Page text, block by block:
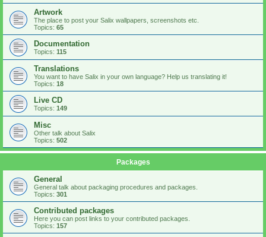
Artwork
The place to post your Salix wallpapers, screenshots etc.
Topics: 65
Documentation
Topics: 115
Translations
You want to have Salix in your own language? Help us translating it!
Topics: 18
Live CD
Topics: 149
Misc
Other talk about Salix
Topics: 502
Packages
General
General talk about packaging procedures and packages.
Topics: 301
Contributed packages
Here you can post links to your contributed packages.
Topics: 157